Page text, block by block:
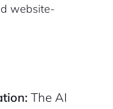
website-
The AI